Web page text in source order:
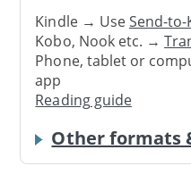
Kindle → UseSend-to-
Kobo, Nook etc. →
Phone, tablet or
app
Reading guide
Other formats